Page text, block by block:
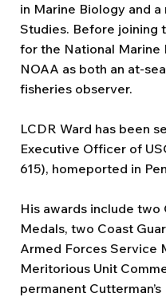
in Marine Biology and
Studies. Before joining
for the National Marine
NOAA as both an at-
fisheries observer.
LCDR Ward has been
Executive Officer of
615), homeported in
His awards include two
Medals, two Coast
Armed Forces Service
Meritorious Unit
permanent Cutterman’s